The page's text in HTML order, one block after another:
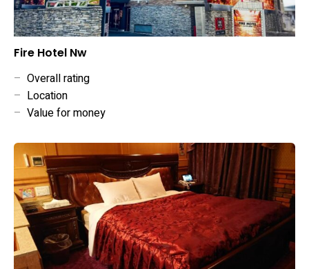
Fire Hotel Nw
– Overall rating
– Location
– Value for money